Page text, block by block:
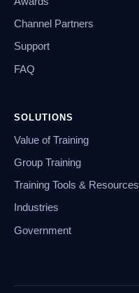
Channel Partners
Support
FAQ
SOLUTIONS
Value of Training
Group Training
Training Tools & Resources
Industries
Government